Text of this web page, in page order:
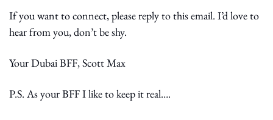
If you want to connect, please reply to this email. I’d love to
hear from you, don’t be shy.
Your Dubai BFF, Scott Max
P.S. As your BFF I like to keep it real….